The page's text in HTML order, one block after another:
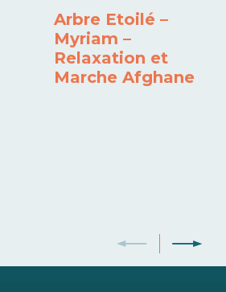
Own washing machine Barbecue
Arbre Etoilé –
Myriam –
Relaxation et
Marche Afghane